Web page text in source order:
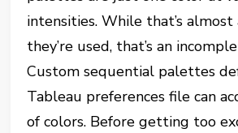
intensities. While that’s
they’re used, that’s an
Custom sequential palettes
Tableau preferences file can
of colors. Before getting too